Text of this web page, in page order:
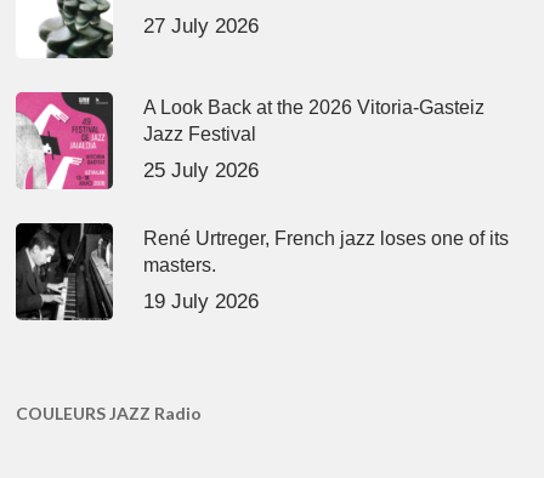
27 July 2026
A Look Back at the 2026 Vitoria-Gasteiz
Jazz Festival
25 July 2026
René Urtreger, French jazz loses one of its
masters.
19 July 2026
COULEURS JAZZ Radio